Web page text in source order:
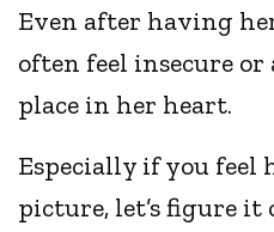
Even after having
often feel insecure
place in her heart.
Especially if you feel
picture, let’s figure